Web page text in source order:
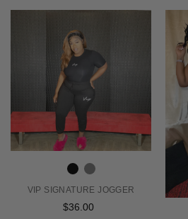
VIP SIGNATURE JOGGER
Regular
$36.00